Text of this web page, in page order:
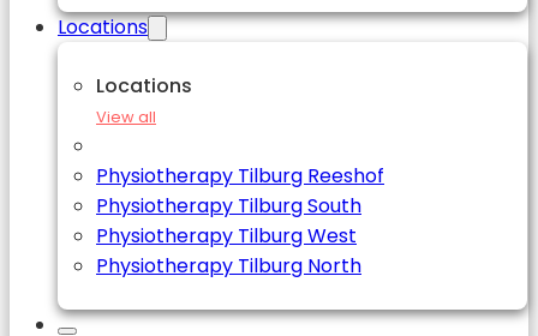
Locations
Locations
View all
Physiotherapy Tilburg Reeshof
Physiotherapy Tilburg South
Physiotherapy Tilburg West
Physiotherapy Tilburg North